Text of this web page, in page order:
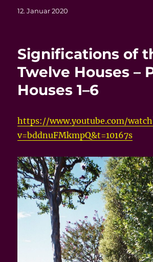
Veröffentlicht
12. Januar 2020
Significations of
Twelve Houses –
Houses 1–6
https://www.youtube.com/
v=bddnuFMkmpQ&t=10167s